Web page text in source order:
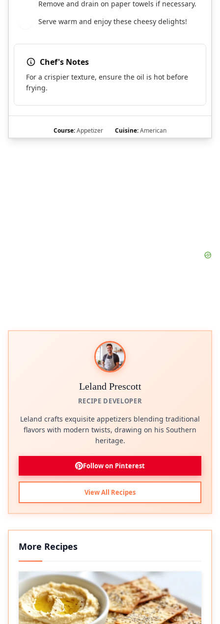
Remove and drain on paper towels if necessary.
Serve warm and enjoy these cheesy delights!
Chef's Notes
For a crispier texture, ensure the oil is hot before
frying.
Course:Appetizer Cuisine:American
Leland Prescott
RECIPE DEVELOPER
Leland crafts exquisite appetizers blending traditional
flavors with modern twists, drawing on his Southern
heritage.
Follow on Pinterest
View All Recipes
More Recipes